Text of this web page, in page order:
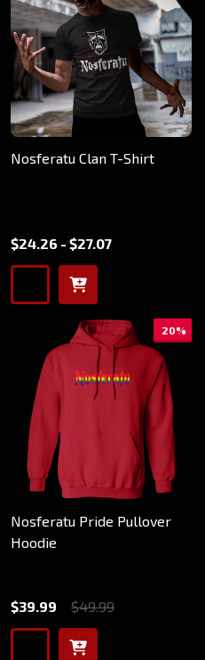
Nosferatu Clan T-Shirt
$24.26 - $27.07
20%
Nosferatu Pride Pullover
Hoodie
$39.99 $49.99